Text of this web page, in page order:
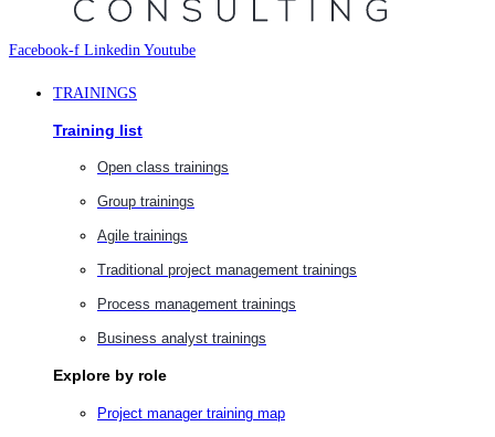
Facebook-f Linkedin Youtube
TRAININGS
Training list
Open class trainings
Group trainings
Agile trainings
Traditional project management trainings
Process management trainings
Business analyst trainings
Explore by role
Project manager training map